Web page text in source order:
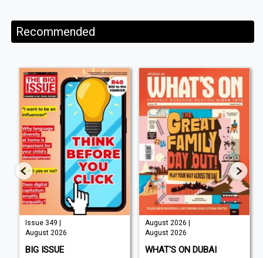
Recommended
Issue 349 |
August 2026
BIG ISSUE
August 2026 |
August 2026
WHAT'S ON DUBAI